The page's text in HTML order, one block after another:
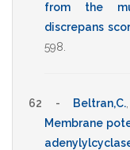
from the
discrepans
598
62 - Beltran,C.
Membrane